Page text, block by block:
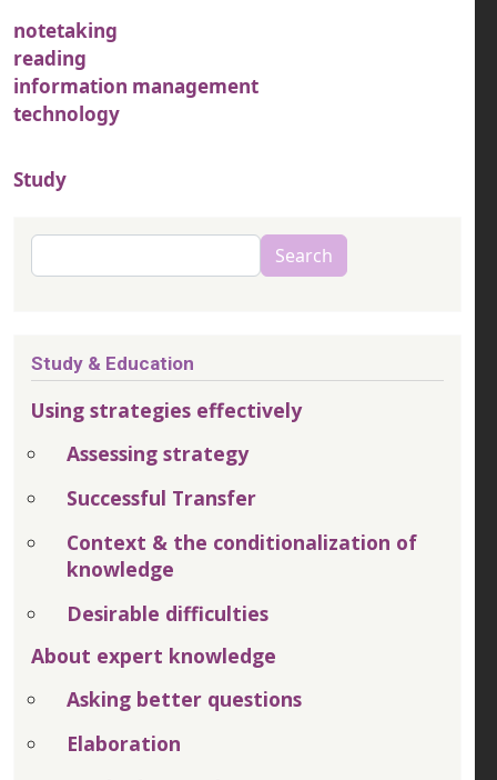
notetaking
reading
information management
technology
Study
Search Search
Study & Education
Using strategies effectively
Assessing strategy
Successful Transfer
Context & the conditionalization of
knowledge
Desirable difficulties
About expert knowledge
Asking better questions
Elaboration